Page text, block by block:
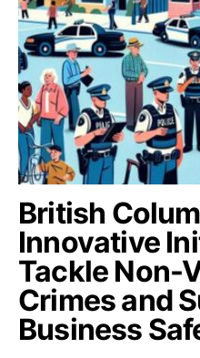
British
Innovative
Tackle Non-
Crimes and
Business